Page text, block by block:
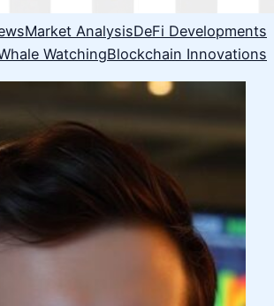
Market AnalysisDeFi Developments
WatchingBlockchain Innovations